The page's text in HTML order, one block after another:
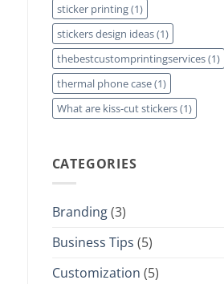
sticker printing(1)
stickers design ideas(1)
thebestcustomprintingservices(1)
thermal phone case(1)
What are kiss-cut stickers(1)
CATEGORIES
Branding(3)
Business Tips (5)
Customization (5)